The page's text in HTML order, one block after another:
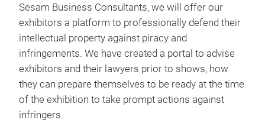
Sesam Business Consultants, we will offer our
exhibitors a platform to professionally defend their
intellectual property against piracy and
infringements. We have created a portal to advise
exhibitors and their lawyers prior to shows, how
they can prepare themselves to be ready at the time
of the exhibition to take prompt actions against
infringers.